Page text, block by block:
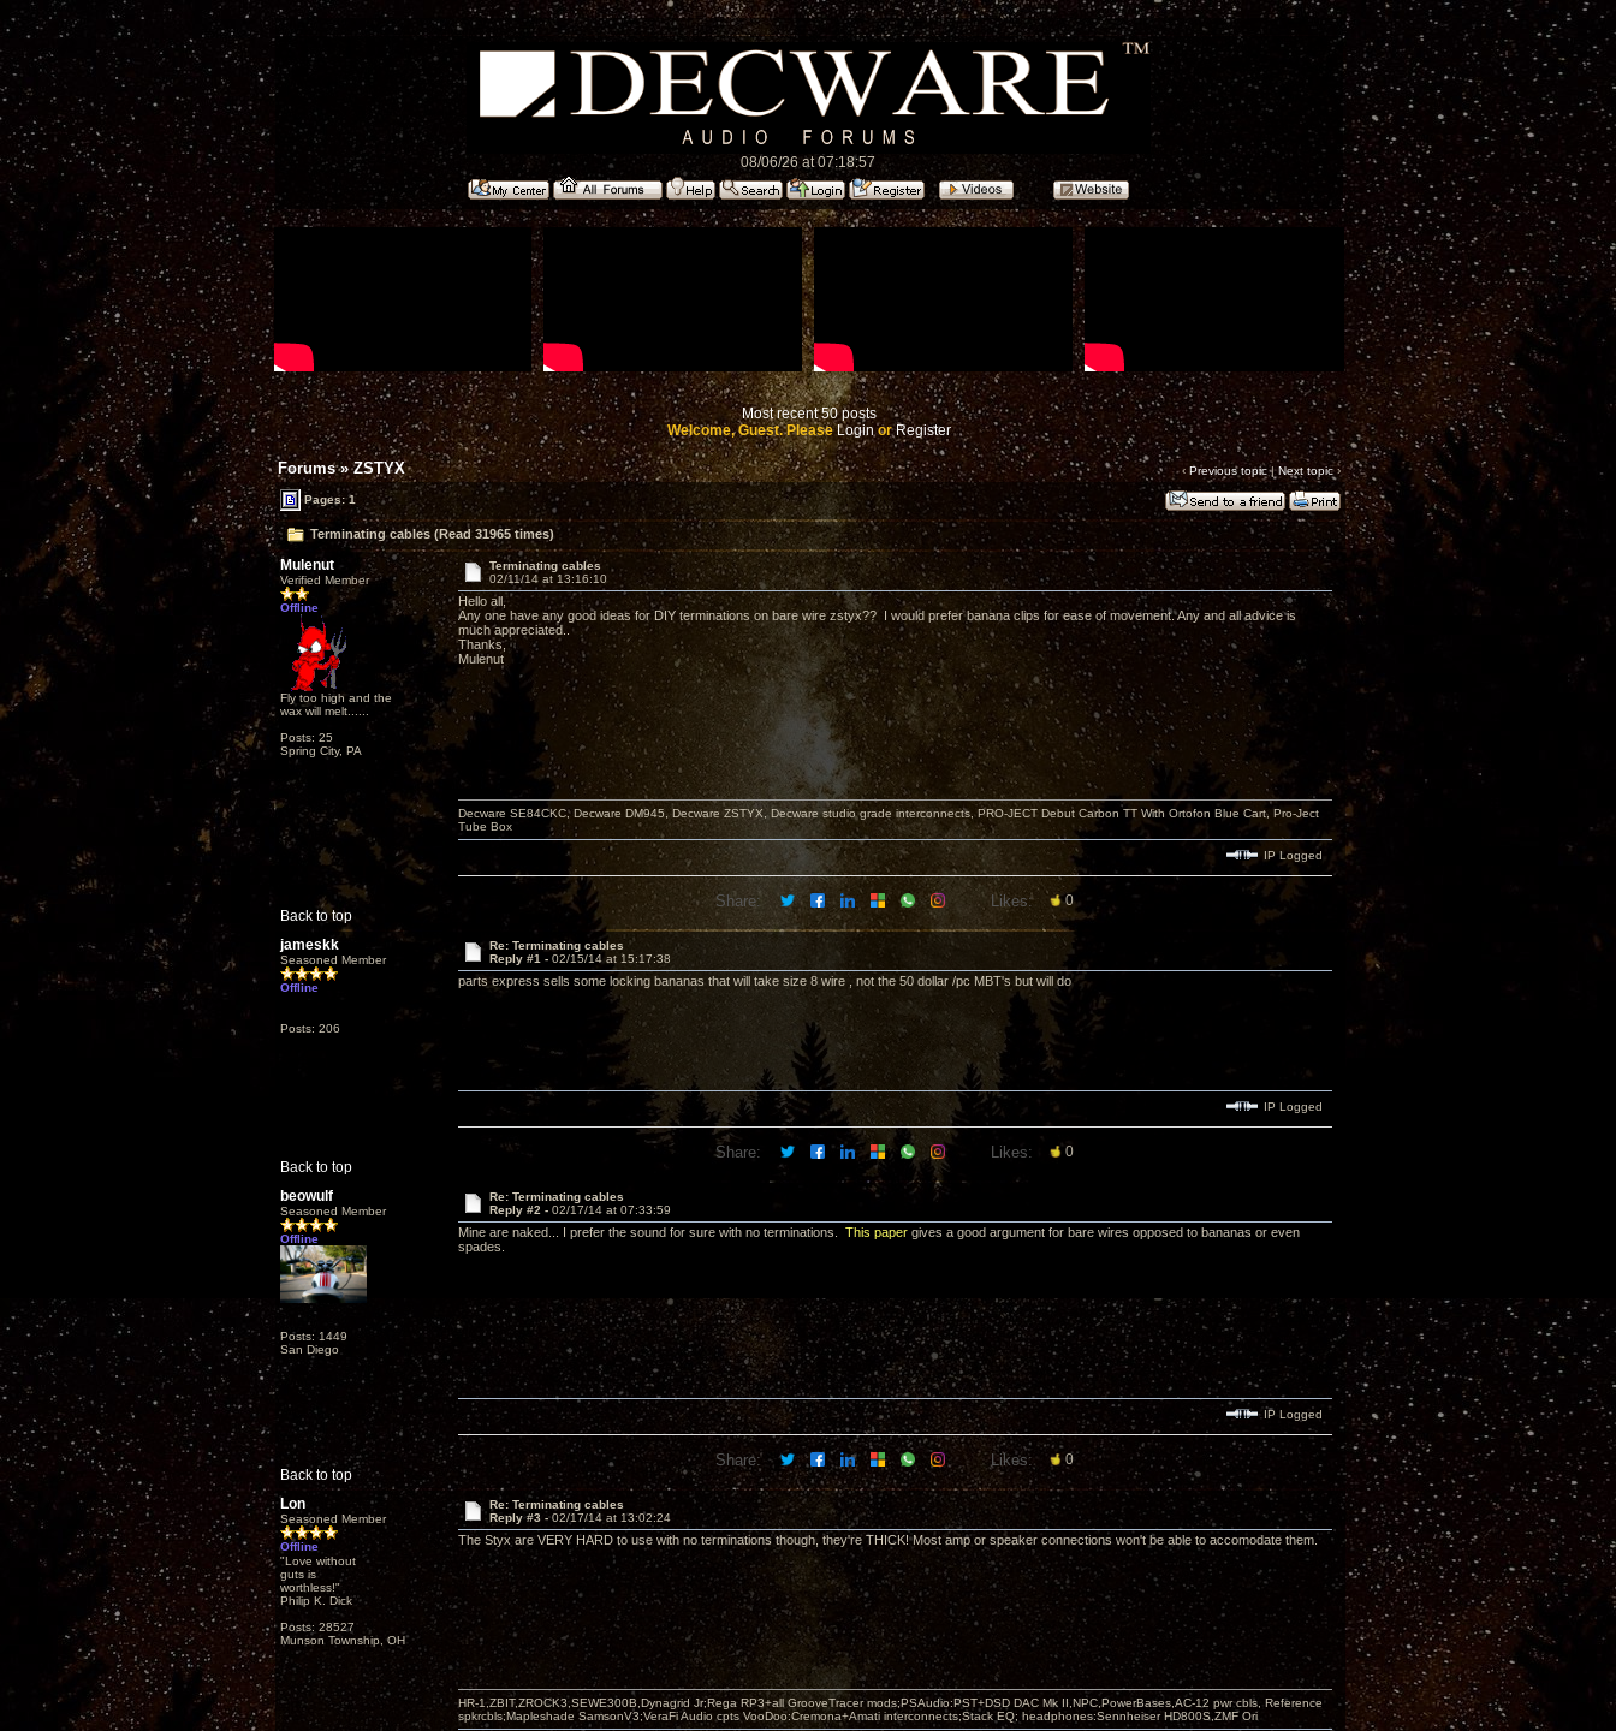
08/06/26 at 07:18:57
Most recent 50 posts
Welcome, Guest. PleaseLoginorRegister
Forums»ZSTYX ‹ Previous topic|Next topic›
Pages: 1
Terminating cables (Read 31965 times)
Mulenut
Verified Member
Offline
Fly too high and the
wax will melt......
Posts: 25
Spring City, PA
Terminating cables
02/11/14 at 13:16:10
Hello all,
Any one have any good ideas for DIY terminations on bare wire zstyx?? I would prefer banana clips for ease of movement. Any and all advice is
much appreciated..
Thanks,
Mulenut
Back to top
Decware SE84CKC, Decware DM945, Decware ZSTYX, Decware studio grade interconnects, PRO-JECT Debut Carbon TT With Ortofon Blue Cart, Pro-Ject
Tube Box
IP Logged
Share: Likes: 0
jameskk
Seasoned Member
Offline
Posts: 206
Re: Terminating cables
Reply #1 - 02/15/14 at 15:17:38
parts express sells some locking bananas that will take size 8 wire , not the 50 dollar /pc MBT's but will do
Back to top
IP Logged
Share: Likes: 0
beowulf
Seasoned Member
Offline
Posts: 1449
San Diego
Re: Terminating cables
Reply #2 - 02/17/14 at 07:33:59
Mine are naked... I prefer the sound for sure with no terminations. This paper gives a good argument for bare wires opposed to bananas or even
spades.
Back to top
IP Logged
Share: Likes: 0
Lon
Seasoned Member
Offline
"Love without
guts is
worthless!"
Philip K. Dick
Posts: 28527
Munson Township, OH
Re: Terminating cables
Reply #3 -02/17/14 at 13:02:24
The Styx are VERY HARD to use with no terminations though, they're THICK! Most amp or speaker connections won't be able to accomodate them.
HR-1,ZBIT,ZROCK3,SEWE300B,Dynagrid Jr;Rega RP3+all GrooveTracer mods;PSAudio:PST+DSD DAC Mk II,NPC,PowerBases,AC-12 pwr cbls, Reference
spkrcbls;Mapleshade SamsonV3;VeraFi Audio cpts VooDoo:Cremona+Amati interconnects;Stack EQ; headphones:Sennheiser HD800S,ZMF Ori